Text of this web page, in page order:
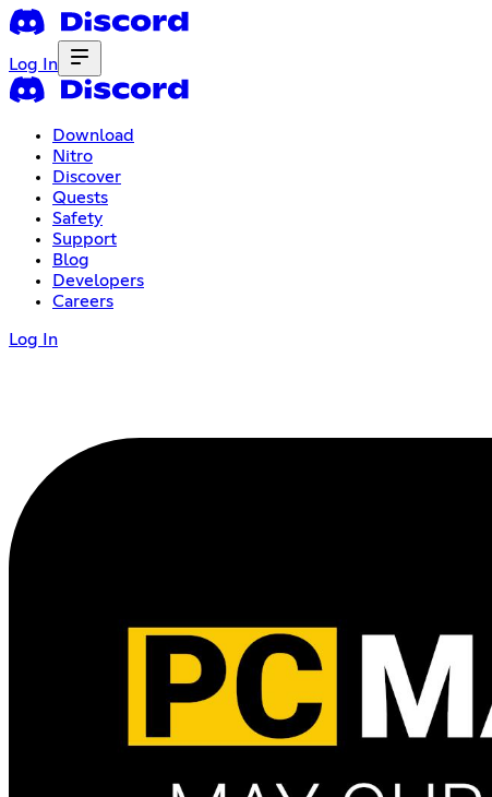
Log In
Download
Nitro
Discover
Quests
Safety
Support
Blog
Developers
Careers
Log In